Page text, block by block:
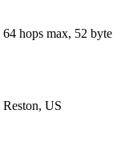
64 hops max, 52 byte
Reston, US